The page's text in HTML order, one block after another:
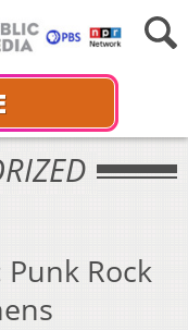
Rock